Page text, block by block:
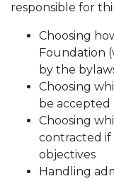
responsible for
Choosing
Foundation
by the
Choosing
be accepted
Choosing
contracted
objectives
Handling